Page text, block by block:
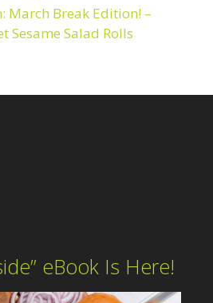
March Break Edition! –
Sesame Salad Rolls
eBook Is Here!